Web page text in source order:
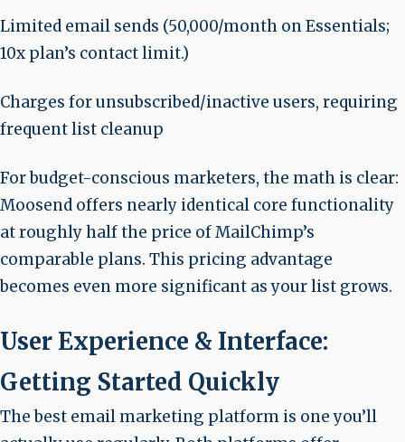
Limited email sends (50,000/month on Essentials;
10x plan’s contact limit.)
Charges for unsubscribed/inactive users, requiring
frequent list cleanup
For budget-conscious marketers, the math is clear:
Moosend offers nearly identical core functionality
at roughly half the price of MailChimp’s
comparable plans. This pricing advantage
becomes even more significant as your list grows.
User Experience & Interface:
Getting Started Quickly
The best email marketing platform is one you’ll